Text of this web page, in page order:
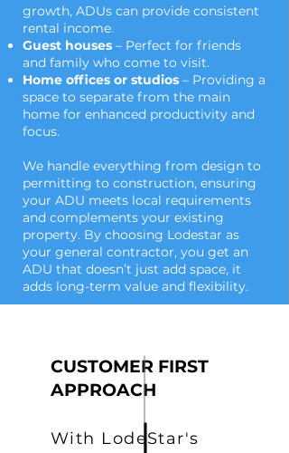
growth, ADUs can provide consistent
rental income.
Guest houses – Perfect for friends
and family who come to visit.
Home offices or studios – Providing a
space to separate from the main
home for enhanced productivity and
focus.
We handle everything from design to
permitting to construction, ensuring
your ADU meets local requirements
and complements your existing
property. By choosing Lodestar as
your general contractor, you get an
ADU that doesn’t just add space, it
adds long-term value and flexibility.
CUSTOMER FIRST
APPROACH
With LodeStar's